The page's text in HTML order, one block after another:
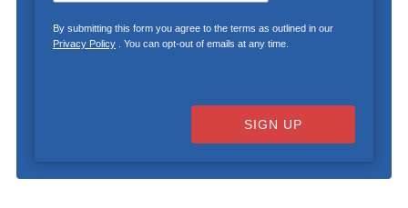
By submitting this form you agree to the terms as outlined in our
Privacy Policy. You can opt-out of emails at any time.
SIGN UP